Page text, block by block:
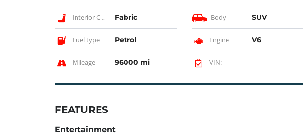
Interior Color Fabric Body SUV
Fuel type Petrol Engine V6
Mileage 96000 mi VIN:
FEATURES
Entertainment